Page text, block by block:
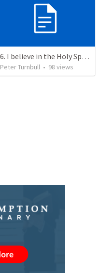
6. I believe in the Holy Spirit, the Holy Catholic Church, the Communion of Saints
Peter Turnbull • 98 views